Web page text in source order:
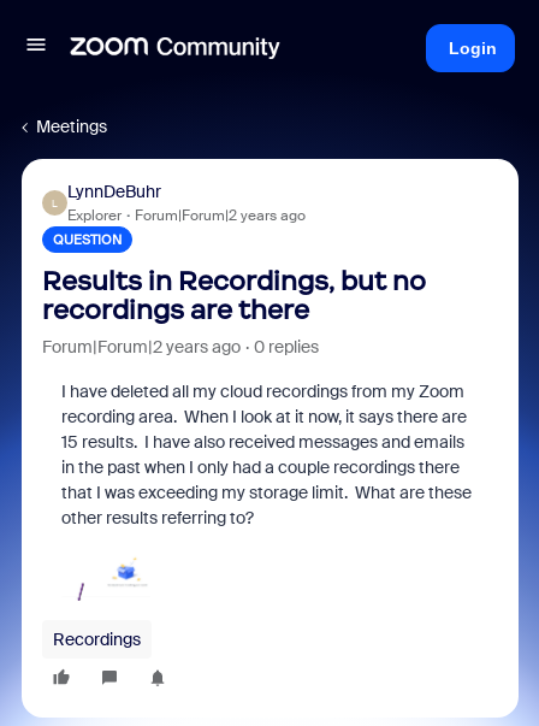
Login
Meetings
L
LynnDeBuhr
Explorer Forum|Forum|2 years ago
QUESTION
Results in Recordings, but no
recordings are there
Forum|Forum|2 years ago 0 replies
I have deleted all my cloud recordings from my Zoom
recording area. When I look at it now, it says there are
15 results. I have also received messages and emails
in the past when I only had a couple recordings there
that I was exceeding my storage limit. What are these
other results referring to?
Recordings